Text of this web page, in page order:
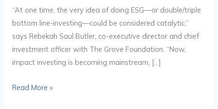
“At one time, the very idea of doing ESG—or double/triple
bottom line-investing—could be considered catalytic,”
says Rebekah Saul Butler, co-executive director and chief
investment officer with The Grove Foundation. “Now,
impact investing is becoming mainstream, […]
capital
more
catalytic
Read More »